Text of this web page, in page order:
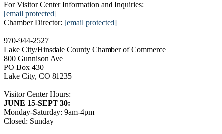
For Visitor Center Information and Inquiries:
[email protected]
Chamber Director: [email protected]
970-944-2527
Lake City/Hinsdale County Chamber of Commerce
800 Gunnison Ave
PO Box 430
Lake City, CO 81235
Visitor Center Hours:
JUNE 15-SEPT 30:
Monday-Saturday: 9am-4pm
Closed: Sunday